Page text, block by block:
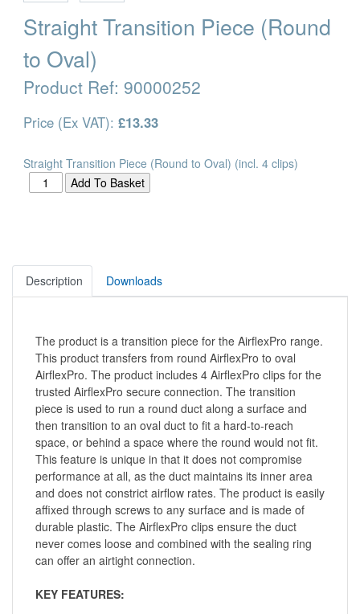
Straight Transition Piece (Round
to Oval)
Product Ref: 90000252
Price (Ex VAT): £13.33
Straight Transition Piece (Round to Oval) (incl. 4 clips)
Description Downloads
The product is a transition piece for the AirflexPro range.
This product transfers from round AirflexPro to oval
AirflexPro. The product includes 4 AirflexPro clips for the
trusted AirflexPro secure connection. The transition
piece is used to run a round duct along a surface and
then transition to an oval duct to fit a hard-to-reach
space, or behind a space where the round would not fit.
This feature is unique in that it does not compromise
performance at all, as the duct maintains its inner area
and does not constrict airflow rates. The product is easily
affixed through screws to any surface and is made of
durable plastic. The AirflexPro clips ensure the duct
never comes loose and combined with the sealing ring
can offer an airtight connection.
KEY FEATURES: